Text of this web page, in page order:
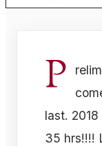
P
last.
35 hrs!!!!